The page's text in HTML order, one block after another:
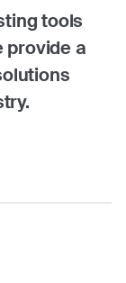
tools
provide a